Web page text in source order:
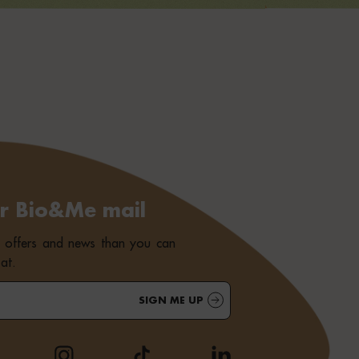
Bio&Me mail
offers and news than you can
SIGN ME UP